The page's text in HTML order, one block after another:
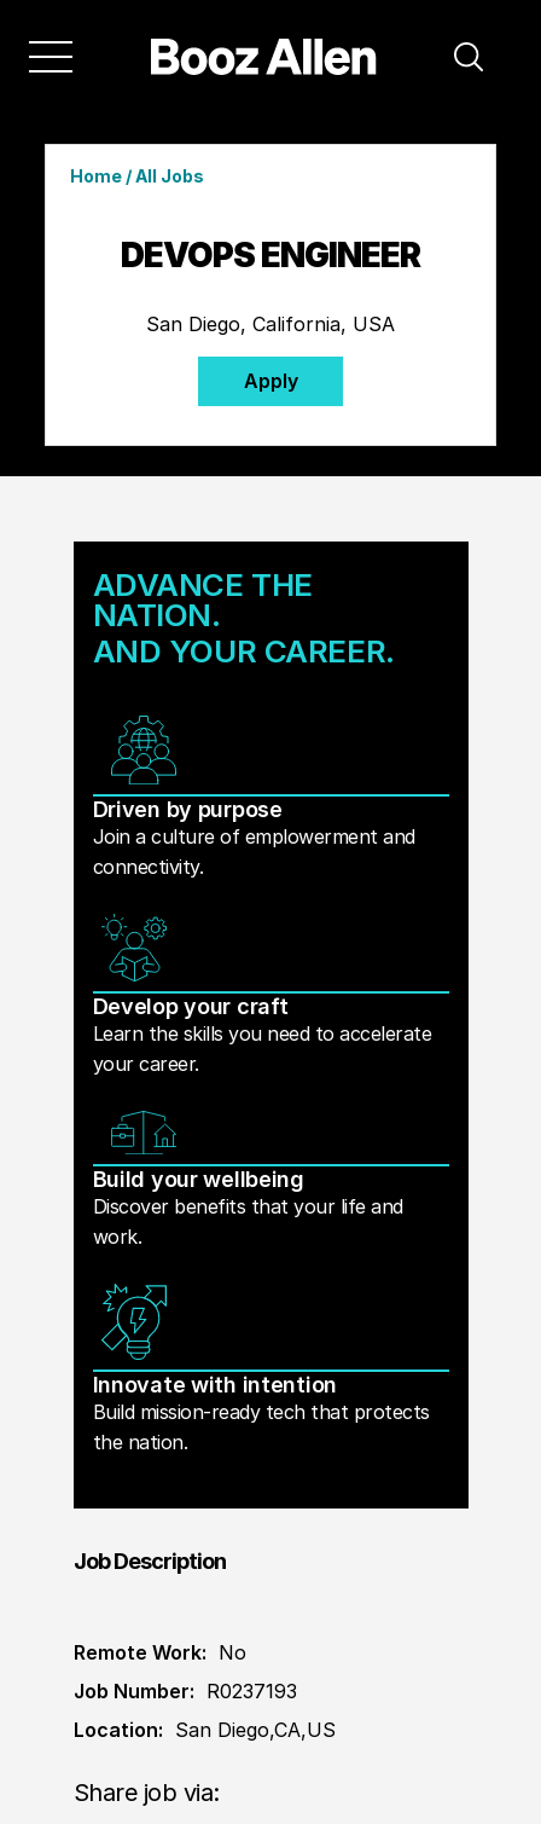
Home/All Jobs
DEVOPS ENGINEER
San Diego, California, USA
Apply
ADVANCE THE
NATION.
AND YOUR CAREER.
Driven by purpose
Join a culture of emplowerment and
connectivity.
Develop your craft
Learn the skills you need to accelerate
your career.
Build your wellbeing
Discover benefits that your life and
work.
Innovate with intention
Build mission-ready tech that protects
the nation.
Job Description
Remote Work: No
Job Number: R0237193
Location: San Diego,CA,US
Share job via: